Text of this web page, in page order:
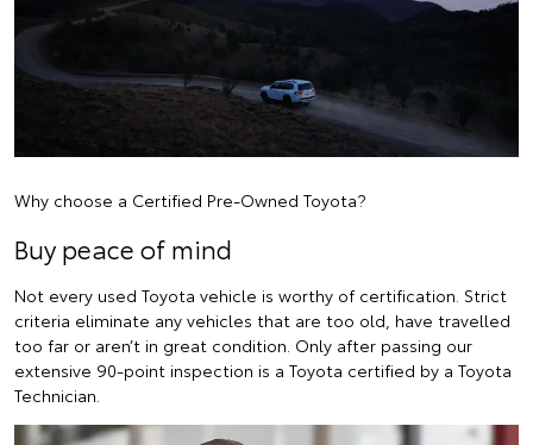
Why choose a Certified Pre-Owned Toyota?
Buy peace of mind
Not every used Toyota vehicle is worthy of certification. Strict
criteria eliminate any vehicles that are too old, have travelled
too far or aren’t in great condition. Only after passing our
extensive 90-point inspection is a Toyota certified by a Toyota
Technician.